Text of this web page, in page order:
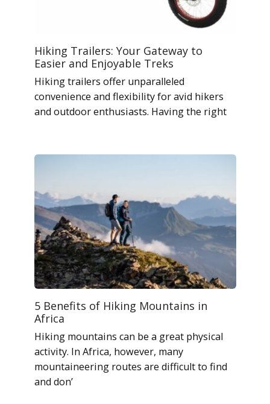
Hiking Trailers: Your Gateway to
Easier and Enjoyable Treks
Hiking trailers offer unparalleled
convenience and flexibility for avid hikers
and outdoor enthusiasts. Having the right
5 Benefits of Hiking Mountains in
Africa
Hiking mountains can be a great physical
activity. In Africa, however, many
mountaineering routes are difficult to find
and don’